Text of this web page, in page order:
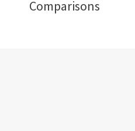
Comparisons